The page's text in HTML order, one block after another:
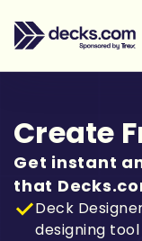
Create
Get instant
that
Deck
designing tool